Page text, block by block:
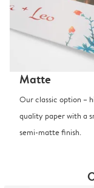
Matte
Our classic option –
quality paper with a
semi-matte finish.